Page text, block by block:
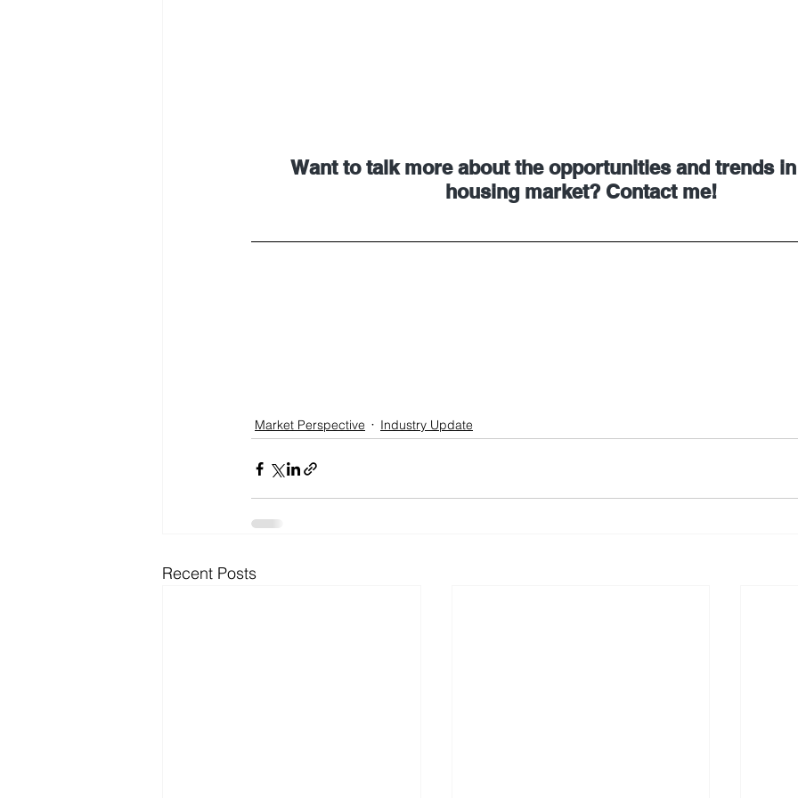
Want to talk more about the opportunities and trends in
housing market? Contact me!
Market Perspective Industry Update
Recent Posts